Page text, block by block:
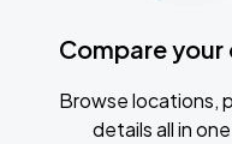
Compare
Browse locations,
details all in